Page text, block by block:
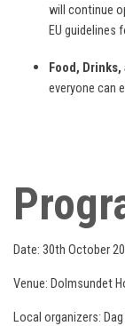
will continue
EU guidelines
Food,
everyone can
Date: 30th October
Venue: Dolmsundet
Local organizers: